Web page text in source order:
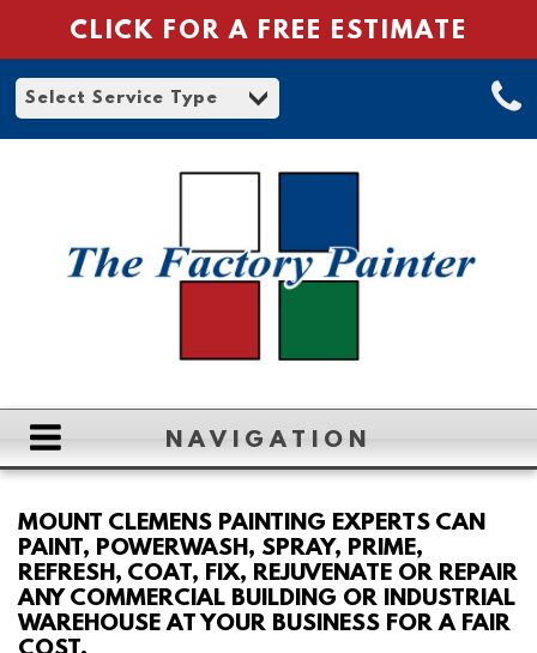
CLICK FOR A FREE ESTIMATE
NAVIGATION
ABOUT
SERVICES
MOUNT CLEMENS PAINTING EXPERTS CAN
PAINT, POWERWASH, SPRAY, PRIME,
REFRESH, COAT, FIX, REJUVENATE OR REPAIR
ANY COMMERCIAL BUILDING OR INDUSTRIAL
WAREHOUSE AT YOUR BUSINESS FOR A FAIR